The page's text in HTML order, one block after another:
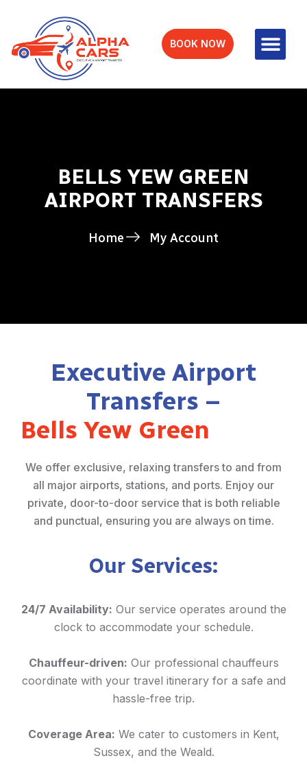
BOOK NOW
BELLS YEW GREEN
AIRPORT TRANSFERS
Home My Account
Executive Airport
Transfers –
Bells Yew Green
We offer exclusive, relaxing transfers to and from
all major airports, stations, and ports. Enjoy our
private, door-to-door service that is both reliable
and punctual, ensuring you are always on time.
Our Services:
24/7 Availability: Our service operates around the
clock to accommodate your schedule.
Chauffeur-driven: Our professional chauffeurs
coordinate with your travel itinerary for a safe and
hassle-free trip.
Coverage Area: We cater to customers in Kent,
Sussex, and the Weald.